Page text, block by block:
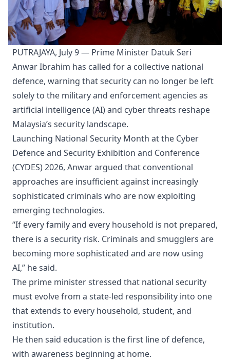
PUTRAJAYA, July 9 — Prime Minister Datuk Seri
Anwar Ibrahim has called for a collective national
defence, warning that security can no longer be left
solely to the military and enforcement agencies as
artificial intelligence (AI) and cyber threats reshape
Malaysia’s security landscape.
Launching National Security Month at the Cyber
Defence and Security Exhibition and Conference
(CYDES) 2026, Anwar argued that conventional
approaches are insufficient against increasingly
sophisticated criminals who are now exploiting
emerging technologies.
“If every family and every household is not prepared,
there is a security risk. Criminals and smugglers are
becoming more sophisticated and are now using
AI,” he said.
The prime minister stressed that national security
must evolve from a state-led responsibility into one
that extends to every household, student, and
institution.
He then said education is the first line of defence,
with awareness beginning at home.